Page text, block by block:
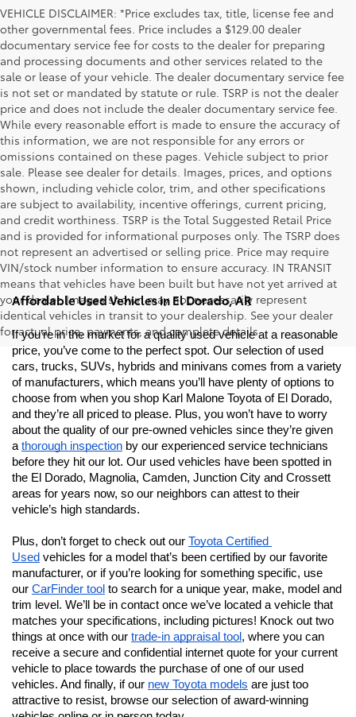
VEHICLE DISCLAIMER: *Price excludes tax, title, license fee and
other governmental fees. Price includes a $129.00 dealer
documentary service fee for costs to the dealer for preparing
and processing documents and other services related to the
sale or lease of your vehicle. The dealer documentary service fee
is not set or mandated by statute or rule. TSRP is not the dealer
price and does not include the dealer documentary service fee.
While every reasonable effort is made to ensure the accuracy of
this information, we are not responsible for any errors or
omissions contained on these pages. Vehicle subject to prior
sale. Please see dealer for details. Images, prices, and options
shown, including vehicle color, trim, and other specifications
are subject to availability, incentive offerings, current pricing,
and credit worthiness. TSRP is the Total Suggested Retail Price
and is provided for informational purposes only. The TSRP does
not represent an advertised or selling price. Price may require
VIN/stock number information to ensure accuracy. IN TRANSIT
means that vehicles have been built but have not yet arrived at
your dealer. Images shown may not necessarily represent
identical vehicles in transit to your dealership. See your dealer
for actual price, payments, and complete details.
Affordable Used Vehicles in El Dorado, AR
If you’re in the market for a quality used vehicle at a reasonable
price, you’ve come to the perfect spot. Our selection of used
cars, trucks, SUVs, hybrids and minivans comes from a variety
of manufacturers, which means you’ll have plenty of options to
choose from when you shop Karl Malone Toyota of El Dorado,
and they’re all priced to please. Plus, you won’t have to worry
about the quality of our pre-owned vehicles since they’re given
a thorough inspection by our experienced service technicians
before they hit our lot. Our used vehicles have been spotted in
the El Dorado, Magnolia, Camden, Junction City and Crossett
areas for years now, so our neighbors can attest to their
vehicle’s high standards.
Plus, don’t forget to check out our Toyota Certified
Used vehicles for a model that’s been certified by our favorite
manufacturer, or if you’re looking for something specific, use
our CarFinder tool to search for a unique year, make, model and
trim level. We’ll be in contact once we’ve located a vehicle that
matches your specifications, including pictures! Knock out two
things at once with our trade-in appraisal tool , where you can
receive a secure and confidential internet quote for your current
vehicle to place towards the purchase of one of our used
vehicles. And finally, if our new Toyota models are just too
attractive to resist, browse our selection of award-winning